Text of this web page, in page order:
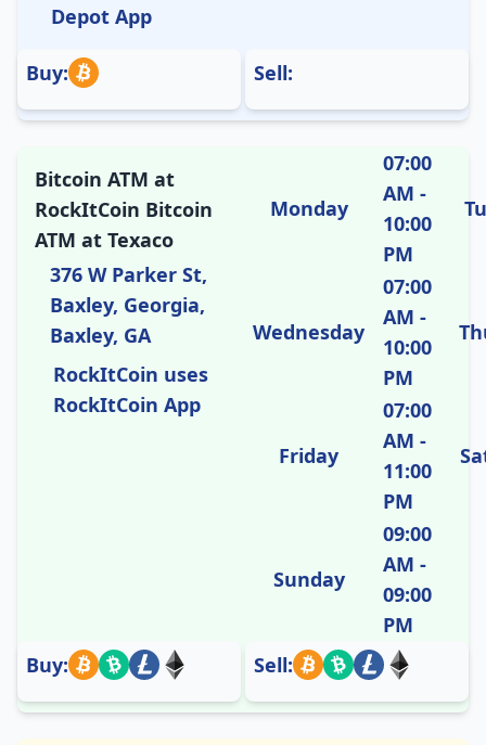
Depot App
Buy: Sell:
Bitcoin ATM at
RockItCoin Bitcoin
ATM at Texaco
376 W Parker St,
Baxley, Georgia,
Baxley, GA
RockItCoin uses
RockItCoin App
Monday
07:00
AM -
10:00
PM
Wednesday
07:00
AM -
10:00
PM
Friday
07:00
AM -
11:00
PM
Sunday
09:00
AM -
09:00
PM
Buy:
Sell: